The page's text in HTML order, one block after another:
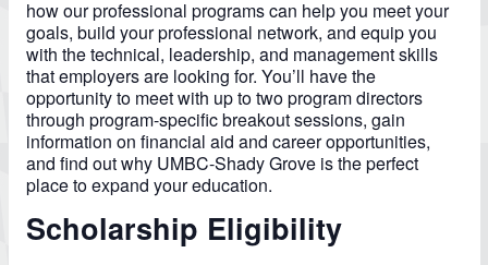
how our professional programs can help you meet your
goals, build your professional network, and equip you
with the technical, leadership, and management skills
that employers are looking for. You’ll have the
opportunity to meet with up to two program directors
through program-specific breakout sessions, gain
information on financial aid and career opportunities,
and find out why UMBC-Shady Grove is the perfect
place to expand your education.
Scholarship Eligibility